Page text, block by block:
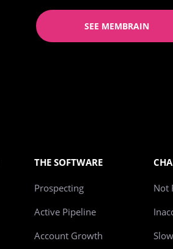
SEE MEMBRAIN
THE SOFTWARE
Prospecting
Active Pipeline
Account Growth
Not